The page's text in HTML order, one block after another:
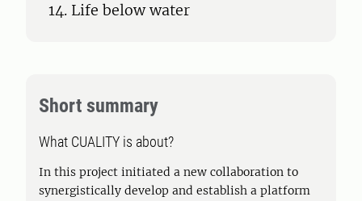
14. Life below water
Short summary
What CUALITY is about?
In this project initiated a new collaboration to
synergistically develop and establish a platform